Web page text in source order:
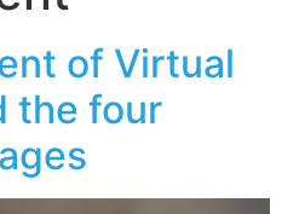
of Virtual
the four